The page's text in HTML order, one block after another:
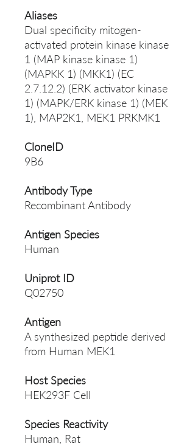
Aliases
Dual specificity mitogen-
activated protein kinase kinase
1 (MAP kinase kinase 1)
(MAPKK 1) (MKK1) (EC
2.7.12.2) (ERK activator kinase
1) (MAPK/ERK kinase 1) (MEK
1), MAP2K1, MEK1 PRKMK1
CloneID
9B6
Antibody Type
Recombinant Antibody
Antigen Species
Human
Uniprot ID
Q02750
Antigen
A synthesized peptide derived
from Human MEK1
Host Species
HEK293F Cell
Species Reactivity
Human, Rat